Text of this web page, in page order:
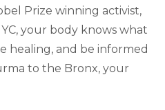
Prize winning activist,
your body knows what
healing, and be informed
to the Bronx, your